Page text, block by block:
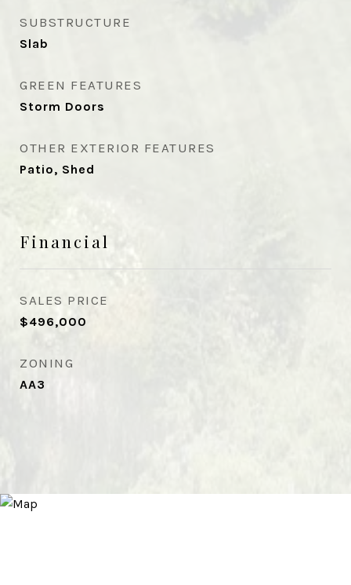
SUBSTRUCTURE
Slab
GREEN FEATURES
Storm Doors
OTHER EXTERIOR FEATURES
Patio, Shed
Financial
SALES PRICE
$496,000
ZONING
AA3